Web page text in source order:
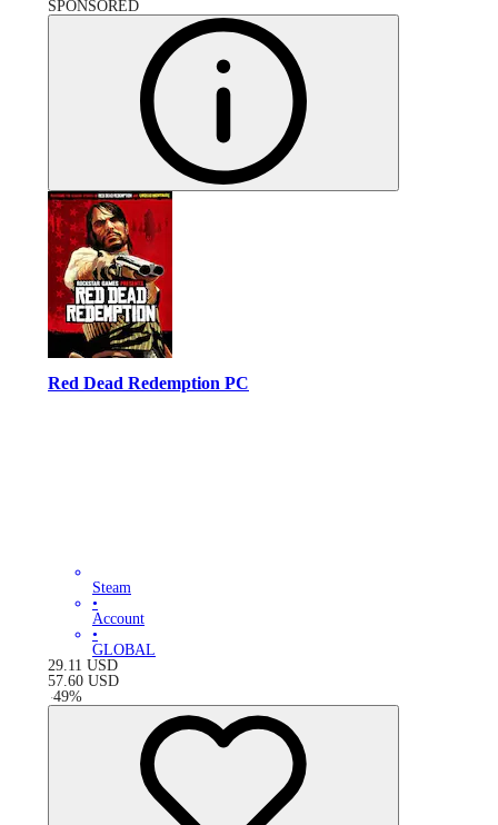
SPONSORED
Red Dead Redemption PC
Steam
•
Account
•
GLOBAL
29.11 USD
57.60 USD
-49%